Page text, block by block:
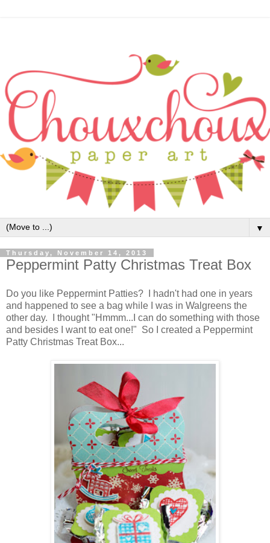
▼
Thursday, November 14, 2013
Peppermint Patty Christmas Treat Box
Do you like Peppermint Patties? I hadn't had one in years
and happened to see a bag while I was in Walgreens the
other day. I thought "Hmmm...I can do something with those
and besides I want to eat one!" So I created a Peppermint
Patty Christmas Treat Box...